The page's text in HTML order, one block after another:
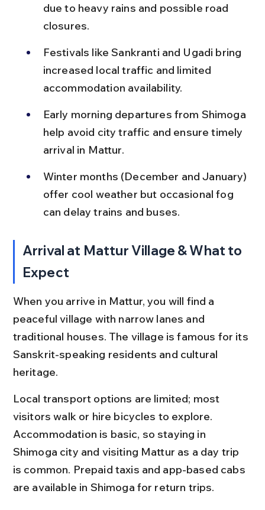
due to heavy rains and possible road
closures.
Festivals like Sankranti and Ugadi bring
increased local traffic and limited
accommodation availability.
Early morning departures from Shimoga
help avoid city traffic and ensure timely
arrival in Mattur.
Winter months (December and January)
offer cool weather but occasional fog
can delay trains and buses.
Arrival at Mattur Village & What to
Expect
When you arrive in Mattur, you will find a
peaceful village with narrow lanes and
traditional houses. The village is famous for its
Sanskrit-speaking residents and cultural
heritage.
Local transport options are limited; most
visitors walk or hire bicycles to explore.
Accommodation is basic, so staying in
Shimoga city and visiting Mattur as a day trip
is common. Prepaid taxis and app-based cabs
are available in Shimoga for return trips.